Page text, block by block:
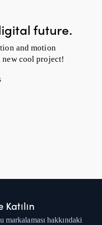
future.
and motion
new cool project!
hakkındaki